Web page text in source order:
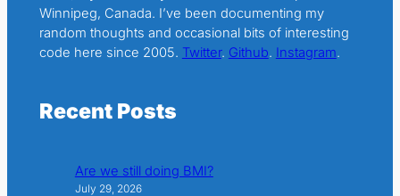
Winnipeg, Canada. I’ve been documenting my
random thoughts and occasional bits of interesting
code here since 2005. Twitter. Github. Instagram.
Recent Posts
Are we still doing BMI?
July 29, 2026